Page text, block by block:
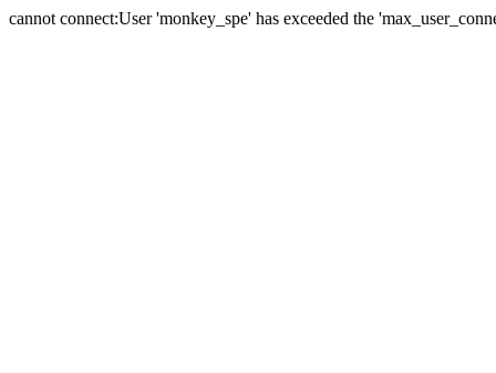
cannot connect:User 'monkey_spe' has exceeded the